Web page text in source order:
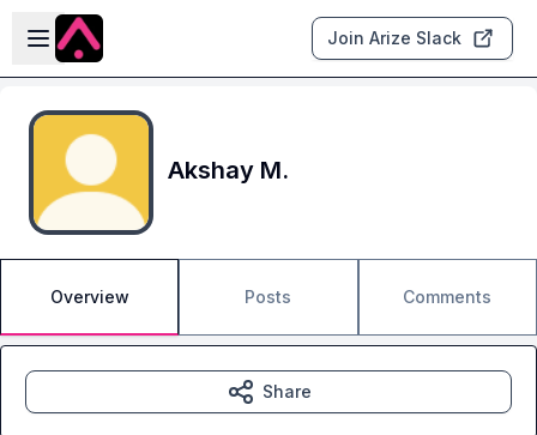
Skip to main content
Open sidebar
Join Arize Slack
Akshay M.
Overview Posts Comments
Share